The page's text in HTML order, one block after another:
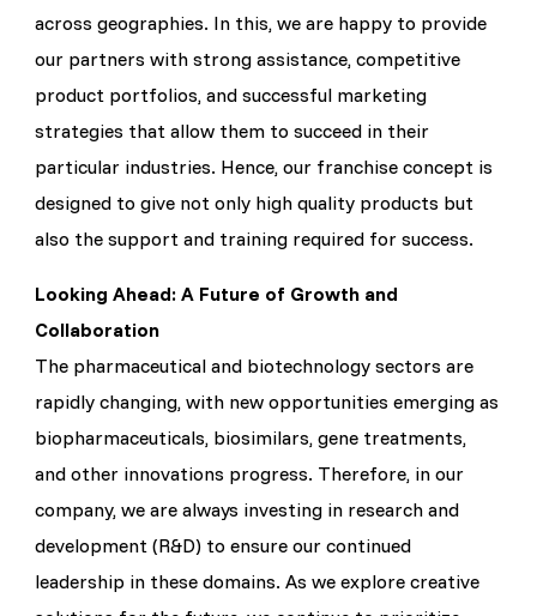
across geographies. In this, we are happy to provide
our partners with strong assistance, competitive
product portfolios, and successful marketing
strategies that allow them to succeed in their
particular industries. Hence, our franchise concept is
designed to give not only high quality products but
also the support and training required for success.
Looking Ahead: A Future of Growth and
Collaboration
The pharmaceutical and biotechnology sectors are
rapidly changing, with new opportunities emerging as
biopharmaceuticals, biosimilars, gene treatments,
and other innovations progress. Therefore, in our
company, we are always investing in research and
development (R&D) to ensure our continued
leadership in these domains. As we explore creative